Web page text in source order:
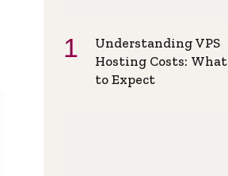
Understanding VPS
Hosting Costs: What
to Expect